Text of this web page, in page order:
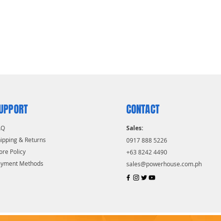
& Returns
Policy
Methods
CONTACT
Sales:
0917 888 5226
+63 8242 4490
sales@powerhouse.com.ph